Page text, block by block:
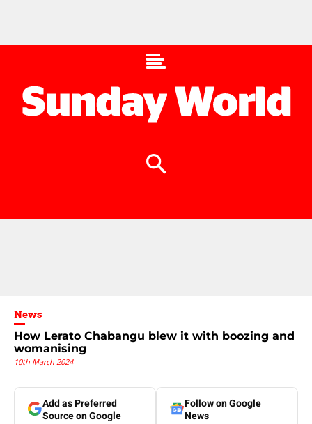
News
How Lerato Chabangu blew it with boozing and
womanising
10th March 2024
Add as Preferred
Source on Google
Follow on Google
News